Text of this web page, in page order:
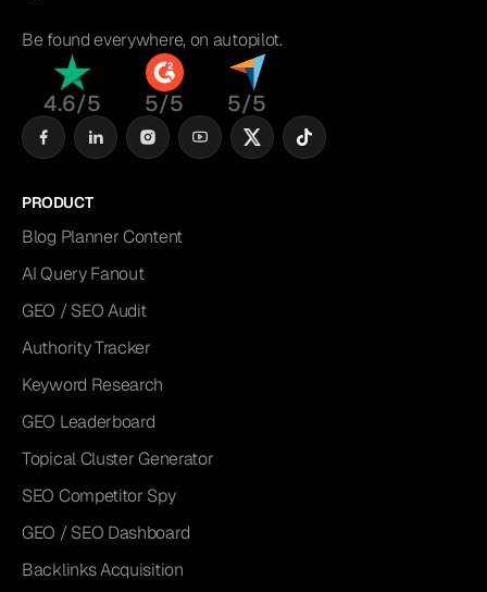
Be found everywhere, on autopilot.
4.6/5 5/5 5/5
PRODUCT
Blog Planner Content
AI Query Fanout
GEO / SEO Audit
Authority Tracker
Keyword Research
GEO Leaderboard
Topical Cluster Generator
SEO Competitor Spy
GEO / SEO Dashboard
Backlinks Acquisition